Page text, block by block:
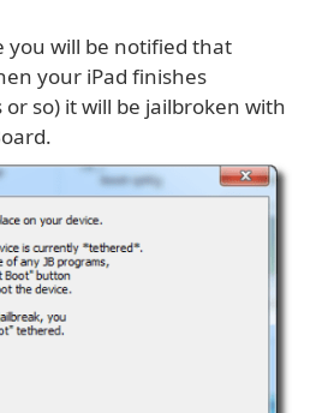
you will be notified that
your iPad finishes
so) it will be jailbroken with